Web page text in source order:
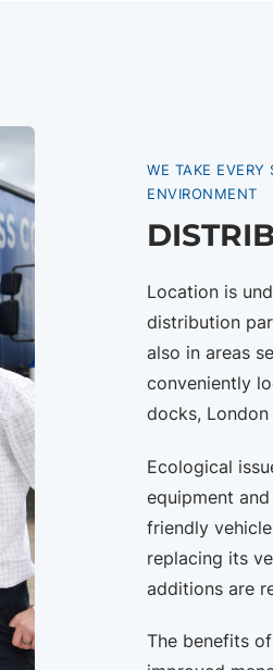
WE TAKE EVERY
ENVIRONMENT
Location is
distribution
also in areas
conveniently
docks,
Ecological
equipment
friendly
replacing its
additions are
The benefits